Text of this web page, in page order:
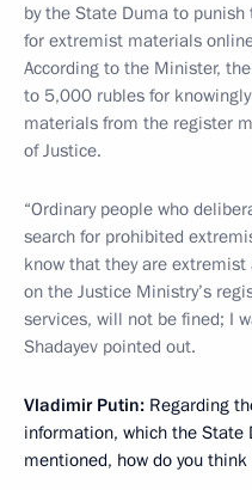
by the State Duma to
for extremist materials
According to the Minister,
to 5,000 rubles for
materials from the register
of Justice.
“Ordinary people who
search for prohibited
know that they are extremist
on the Justice Ministry’s
services, will not be fined; I
Shadayev pointed out.
Vladimir Putin: Regarding
information, which the State
mentioned, how do you